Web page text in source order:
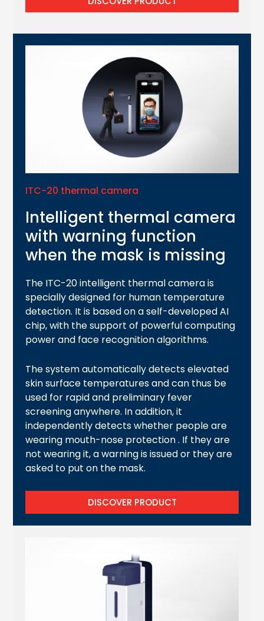
ITC-20 thermal camera
Intelligent thermal camera
with warning function
when the mask is missing
The ITC-20 intelligent thermal camera is
specially designed for human temperature
detection. It is based on a self-developed AI
chip, with the support of powerful computing
power and face recognition algorithms.
The system automatically detects elevated
skin surface temperatures and can thus be
used for rapid and preliminary fever
screening anywhere. In addition, it
independently detects whether people are
wearing mouth-nose protection . If they are
not wearing it, a warning is issued or they are
asked to put on the mask.
DISCOVER PRODUCT